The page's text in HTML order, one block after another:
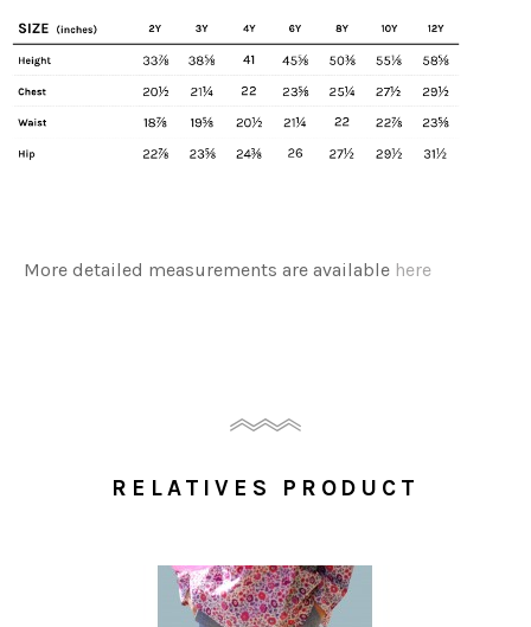
More detailed measurements are available here
RELATIVES PRODUCT